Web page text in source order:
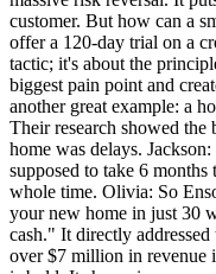
customer. But how can a
offer a 120-day trial on a
tactic; it's about the
biggest pain point and
another great example: a
Their research showed
home was delays.
supposed to take 6
whole time. Olivia: So
your new home in just 30
cash." It directly
over $7 million in revenue